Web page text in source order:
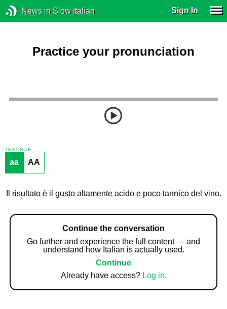
News in Slow Italian Sign In
Practice your pronunciation
TEXT SIZE
aa AA
Il risultato è il gusto altamente acido e poco tannico del vino.
Continue the conversation
Go further and experience the full content — and
understand how Italian is actually used.
Continue
Already have access? Log in.